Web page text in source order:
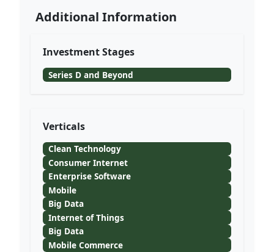
Additional Information
Investment Stages
Series D and Beyond
Verticals
Clean Technology
Consumer Internet
Enterprise Software
Mobile
Big Data
Internet of Things
Big Data
Mobile Commerce